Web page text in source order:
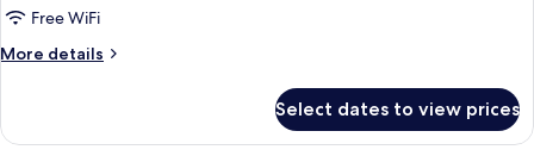
Free WiFi
More details
More
Suite
Select dates to view prices